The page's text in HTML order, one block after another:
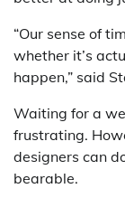
“Our sense of
whether it’s
happen,” said
Waiting for a
frustrating.
designers can
bearable.